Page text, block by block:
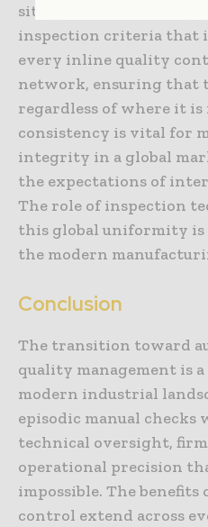
sites. A company can
inspection criteria that
every inline quality
network, ensuring that
regardless of where it
consistency is vital for
integrity in a global
the expectations of
The role of inspection
this global uniformity is
the modern
Conclusion
The transition toward
quality management is
modern industrial
episodic manual
technical oversight,
operational precision
impossible. The
control extend across